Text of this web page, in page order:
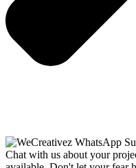
Chat with us about your